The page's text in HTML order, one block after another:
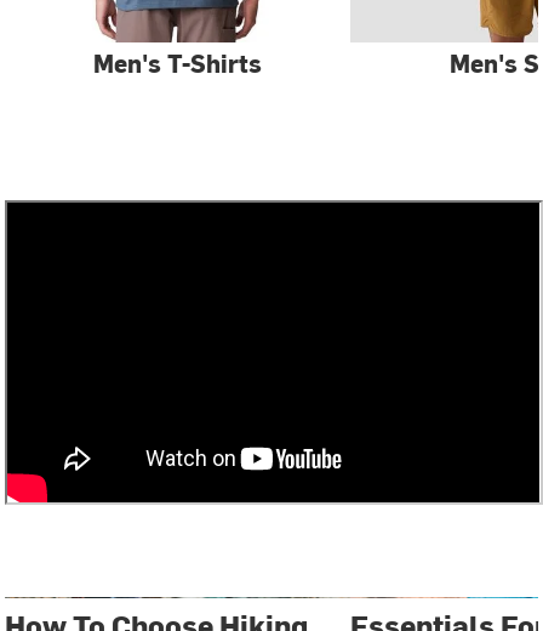
Men's T-Shirts Men's